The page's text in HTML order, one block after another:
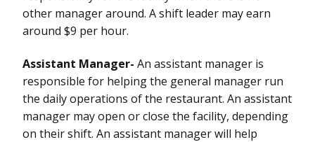
other manager around. A shift leader may earn
around $9 per hour.
Assistant Manager- An assistant manager is
responsible for helping the general manager run
the daily operations of the restaurant. An assistant
manager may open or close the facility, depending
on their shift. An assistant manager will help